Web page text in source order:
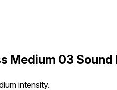
Medium 03
intensity.